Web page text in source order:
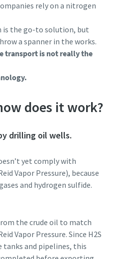
rely on a nitrogen
is the go-to solution, but
a spanner in the works.
transport is not really the
does it work?
drilling oil wells.
yet comply with
Vapor Pressure), because
and hydrogen sulfide.
the crude oil to match
Vapor Pressure. Since H2S
tanks and pipelines, this